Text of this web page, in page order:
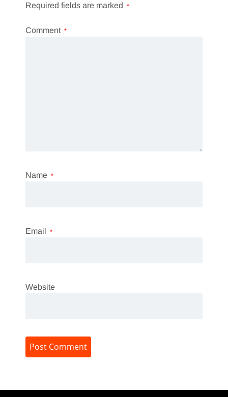
Required fields are marked *
Comment *
Name *
Email *
Website